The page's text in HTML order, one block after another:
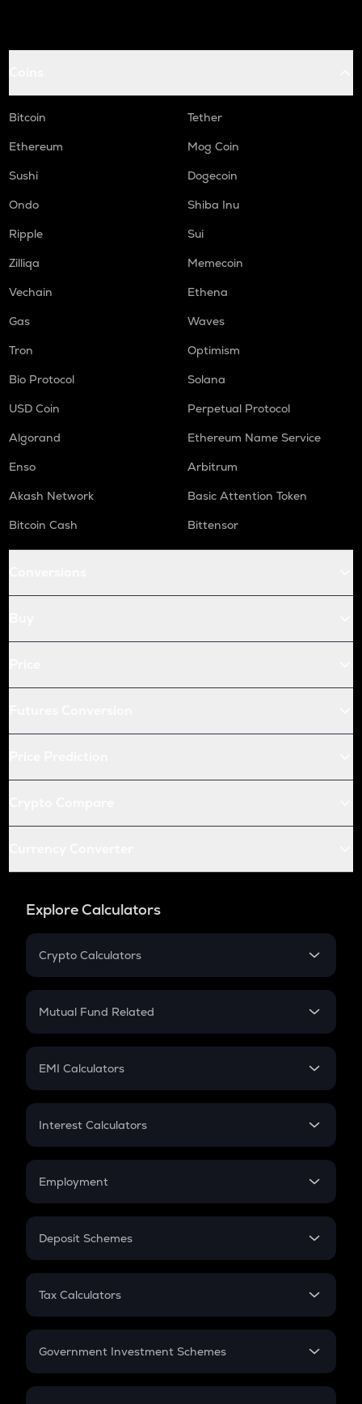
Bitcoin
Tether
Ethereum
Mog Coin
Sushi
Dogecoin
Ondo
Shiba Inu
Ripple
Sui
Zilliqa
Memecoin
Vechain
Ethena
Gas
Waves
Tron
Optimism
Bio Protocol
Solana
USD Coin
Perpetual Protocol
Algorand
Ethereum Name Service
Enso
Arbitrum
Akash Network
Basic Attention Token
Bitcoin Cash
Bittensor
Explore Calculators
Crypto Calculators
Crypto SIP Calculator
Crypto Futures
Mutual Fund Related
Mutual Fund
EMI Calculators
EMI
Credit Card EMI
Interest Calculators
Compound Interest
Employment
In-Hand Salary
PPF
Gratuity
Retirement
Deposit Schemes
FD
Tax Calculators
GST
Government Investment Schemes
Sukanya Samriddhu Yojana